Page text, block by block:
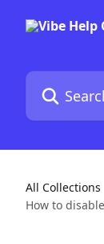
Search for
All Collections
How to